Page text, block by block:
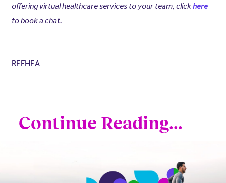
offering virtual healthcare services to your team, clickhere
to book a chat.
REFHEA
Continue Reading...